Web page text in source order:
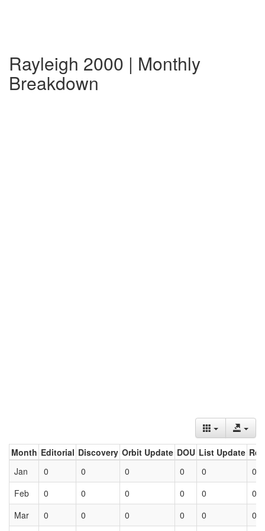
Rayleigh 2000 | Monthly
Breakdown
Month Editorial Discovery Orbit Update DOU List Update
Jan
0 0 0 0 0
0
Feb
0 0 0 0 0
0
Mar
0 0 0 0 0 0